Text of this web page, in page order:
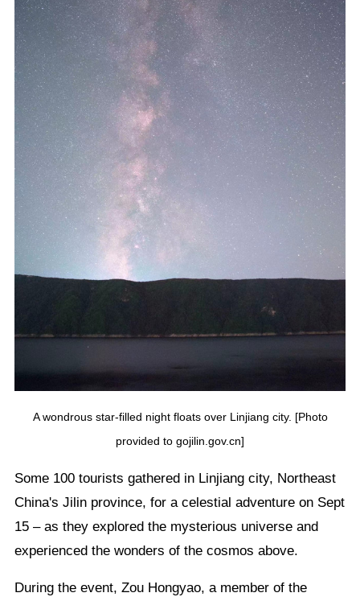
A wondrous star-filled night floats over Linjiang city. [Photo
provided to gojilin.gov.cn]
Some 100 tourists gathered in Linjiang city, Northeast
China's Jilin province, for a celestial adventure on Sept
15 – as they explored the mysterious universe and
experienced the wonders of the cosmos above.
During the event, Zou Hongyao, a member of the